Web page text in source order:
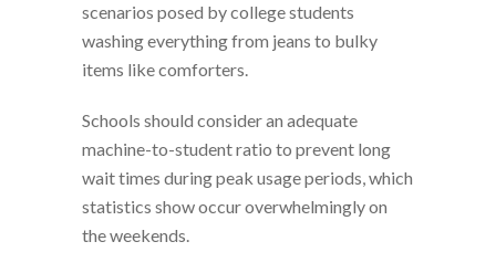
scenarios posed by college students
washing everything from jeans to bulky
items like comforters.
Schools should consider an adequate
machine-to-student ratio to prevent long
wait times during peak usage periods, which
statistics show occur overwhelmingly on
the weekends.